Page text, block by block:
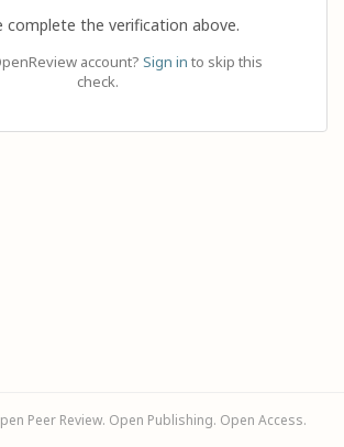
complete the verification above.
account? Sign in to skip this
check.
Peer Review. Open Publishing. Open Access.